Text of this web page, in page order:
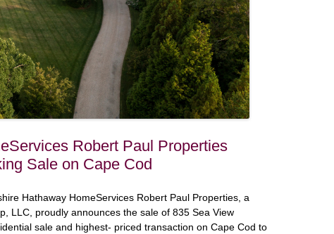
Robert Paul Properties
Sale on Cape Cod
Hathaway HomeServices Robert Paul Properties, a
LLC, proudly announces the sale of 835 Sea View
sale and highest- priced transaction on Cape Cod to